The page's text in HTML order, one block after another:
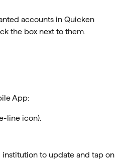
accounts in Quicken
the box next to them.
App:
line icon).
institution to update and tap on